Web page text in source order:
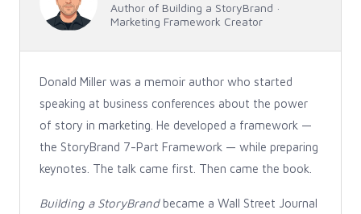
Author of Building a StoryBrand ·
Marketing Framework Creator
Donald Miller was a memoir author who started
speaking at business conferences about the power
of story in marketing. He developed a framework —
the StoryBrand 7-Part Framework — while preparing
keynotes. The talk came first. Then came the book.
Building a StoryBrandbecame a Wall Street Journal